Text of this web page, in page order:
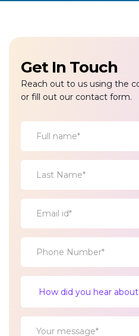
Get In Touch
Reach out to us using the
or fill out our contact form.